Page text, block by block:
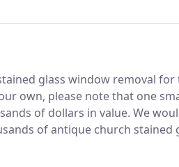
glass window removal for
own, please note that one
of dollars in value. We
of antique church stained